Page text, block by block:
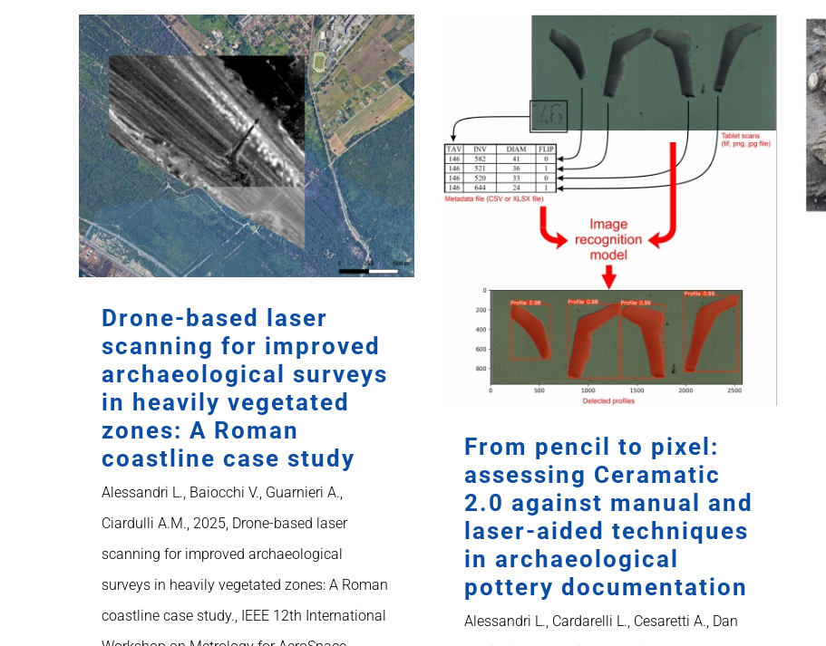
Drone-based laser
scanning for improved
archaeological surveys
in heavily vegetated
zones: A Roman
coastline case study
Alessandri L., Baiocchi V., Guarnieri A.,
Ciardulli A.M., 2025, Drone-based laser
scanning for improved archaeological
surveys in heavily vegetated zones: A Roman
coastline case study., IEEE 12th International
From pencil to pixel:
assessing Ceramatic
2.0 against manual and
laser-aided techniques
in archaeological
pottery documentation
Alessandri L., Cardarelli L., Cesaretti A., Dan